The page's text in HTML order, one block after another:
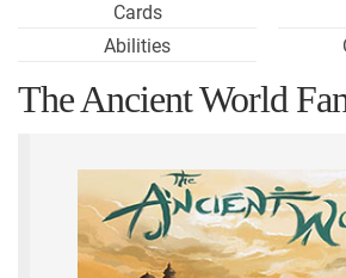
Cards
Abilities
The Ancient World